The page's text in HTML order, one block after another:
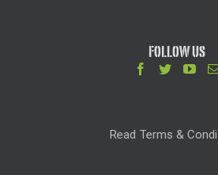
FOLLOW US
Read Terms &